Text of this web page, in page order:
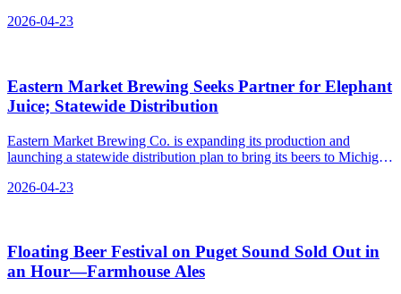
2026-04-23
Eastern Market Brewing Seeks Partner for Elephant
Juice; Statewide Distribution
Eastern Market Brewing Co. is expanding its production and
launching a statewide distribution plan to bring its beers to Michigan
2026-04-23
Floating Beer Festival on Puget Sound Sold Out in
an Hour—Farmhouse Ales